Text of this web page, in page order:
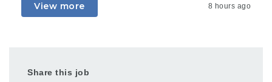
View more 8 hours ago
Share this job